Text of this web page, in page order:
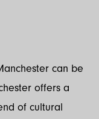
can be
offers a
of cultural